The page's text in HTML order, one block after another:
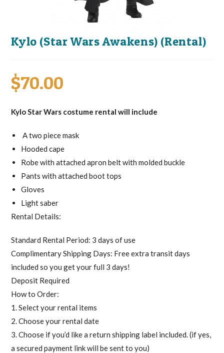
Kylo (Star Wars Awakens) (Rental)
$70.00
Kylo Star Wars costume rental will include
A two piece mask
Hooded cape
Robe with attached apron belt with molded buckle
Pants with attached boot tops
Gloves
Light saber
Rental Details:
Standard Rental Period: 3 days of use
Complimentary Shipping Days: Free extra transit days
included so you get your full 3 days!
Deposit Required
How to Order:
1. Select your rental items
2. Choose your rental date
3. Choose if you’d like a return shipping label included. (if yes,
a secured payment link will be sent to you)